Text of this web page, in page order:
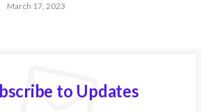
March 17, 2023
to Updates